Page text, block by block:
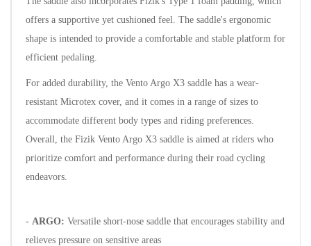
offers a supportive yet cushioned feel. The saddle's ergonomic
shape is intended to provide a comfortable and stable platform for
efficient pedaling.
For added durability, the Vento Argo X3 saddle has a wear-
resistant Microtex cover, and it comes in a range of sizes to
accommodate different body types and riding preferences.
Overall, the Fizik Vento Argo X3 saddle is aimed at riders who
prioritize comfort and performance during their road cycling
endeavors.
- ARGO: Versatile short-nose saddle that encourages stability and
relieves pressure on sensitive areas